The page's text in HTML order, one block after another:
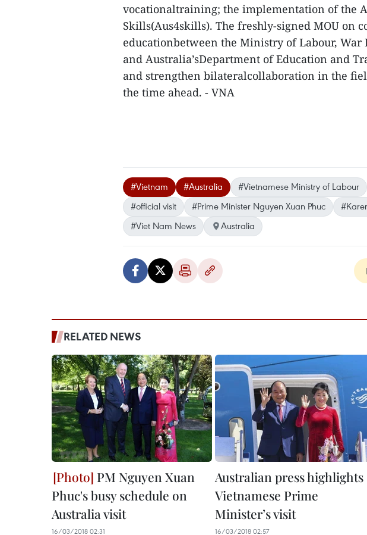
vocationaltraining; the implementation of the
Skills(Aus4skills). The freshly-signed MOU on
educationbetween the Ministry of Labour,
and Australia’sDepartment of Education and
and strengthen bilateralcollaboration in the
the time ahead. - VNA
#Vietnam #Australia #Vietnamese Ministry of Labour
#official visit
#Prime Minister Nguyen Xuan Phuc
#Viet Nam News
Australia
RELATED NEWS
PM Nguyen Xuan
Phuc's busy schedule on
Australia visit
16/03/2018 02:31
Australian press highlights
Vietnamese Prime
Minister’s visit
16/03/2018 02:57